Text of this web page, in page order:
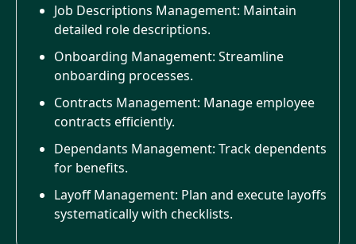
Job Descriptions Management: Maintain
detailed role descriptions.
Onboarding Management: Streamline
onboarding processes.
Contracts Management: Manage employee
contracts efficiently.
Dependants Management: Track dependents
for benefits.
Layoff Management: Plan and execute layoffs
systematically with checklists.